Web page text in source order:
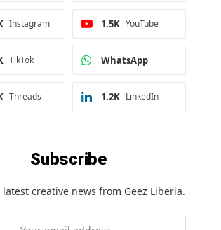
Instagram YouTube
1.5K
TikTok WhatsApp
Threads LinkedIn
1.2K
Subscribe
creative news from Geez Liberia.